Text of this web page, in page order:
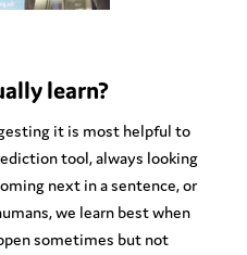
learn?
it is most helpful to
tool, always looking
next in a sentence, or
we learn best when
sometimes but not